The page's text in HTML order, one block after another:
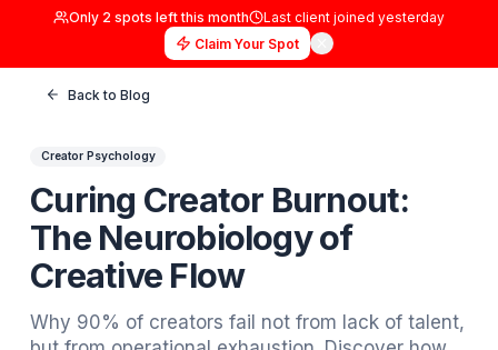
Creator Psychology
Curing Creator Burnout:
The Neurobiology of
Creative Flow
Only2spots left this month Last client joined
Claim Your Spot